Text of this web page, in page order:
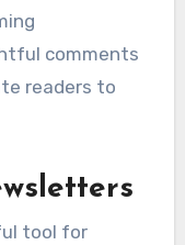
comments
readers to
tool for